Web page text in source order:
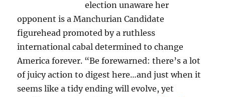
election unaware her
opponent is a Manchurian Candidate
figurehead promoted by a ruthless
international cabal determined to change
America forever. “Be forewarned: there’s a lot
of juicy action to digest here…and just when it
seems like a tidy ending will evolve, yet